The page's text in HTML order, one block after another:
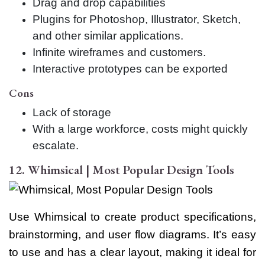
Plugins for Photoshop, Illustrator, Sketch,
and other similar applications.
Infinite wireframes and customers.
Interactive prototypes can be exported
Cons
Lack of storage
With a large workforce, costs might quickly
escalate.
12. Whimsical | Most Popular Design Tools
Use Whimsical to create product specifications,
brainstorming, and user flow diagrams. It’s easy
to use and has a clear layout, making it ideal for